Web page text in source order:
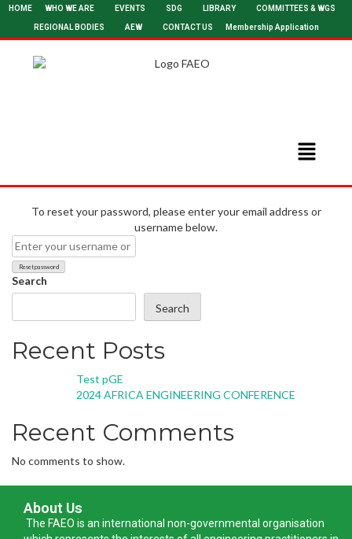
HOME WHO WE ARE EVENTS SDG LIBRARY COMMITTEES & WGS
REGIONAL BODIES AEW CONTACT US Membership Application
To reset your password, please enter your email address or
username below.
Search
Search
Recent Posts
Test pGE
2024 AFRICA ENGINEERING CONFERENCE
Recent Comments
No comments to show.
About Us
The FAEO is an international non-governmental organisation